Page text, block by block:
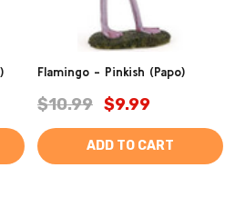
Flamingo - Pinkish (Papo)
$10.99 $9.99
ADD TO CART